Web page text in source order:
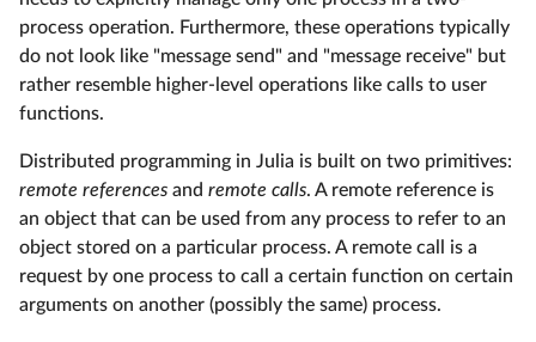
process operation. Furthermore, these operations typically
do not look like "message send" and "message receive" but
rather resemble higher-level operations like calls to user
functions.
Distributed programming in Julia is built on two primitives:
remote references and remote calls. A remote reference is
an object that can be used from any process to refer to an
object stored on a particular process. A remote call is a
request by one process to call a certain function on certain
arguments on another (possibly the same) process.